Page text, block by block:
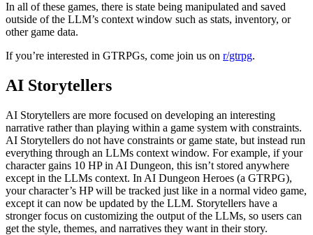
In all of these games, there is state being manipulated and saved
outside of the LLM’s context window such as stats, inventory, or
other game data.
If you’re interested in GTRPGs, come join us on r/gtrpg.
AI Storytellers
AI Storytellers are more focused on developing an interesting
narrative rather than playing within a game system with constraints.
AI Storytellers do not have constraints or game state, but instead run
everything through an LLMs context window. For example, if your
character gains 10 HP in AI Dungeon, this isn’t stored anywhere
except in the LLMs context. In AI Dungeon Heroes (a GTRPG),
your character’s HP will be tracked just like in a normal video game,
except it can now be updated by the LLM. Storytellers have a
stronger focus on customizing the output of the LLMs, so users can
get the style, themes, and narratives they want in their story.